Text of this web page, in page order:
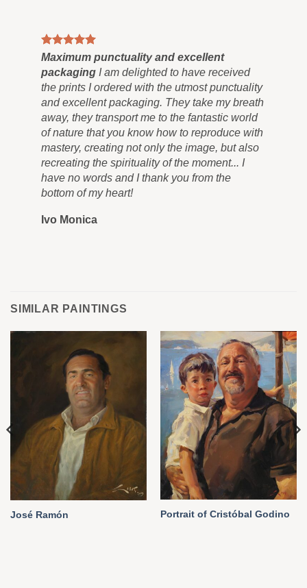
Maximum punctuality and excellent
packaging I am delighted to have received
the prints I ordered with the utmost punctuality
and excellent packaging. They take my breath
away, they transport me to the fantastic world
of nature that you know how to reproduce with
mastery, creating not only the image, but also
recreating the spirituality of the moment... I
have no words and I thank you from the
bottom of my heart!
Ivo Monica
SIMILAR PAINTINGS
José Ramón Portrait of Cristóbal Godino